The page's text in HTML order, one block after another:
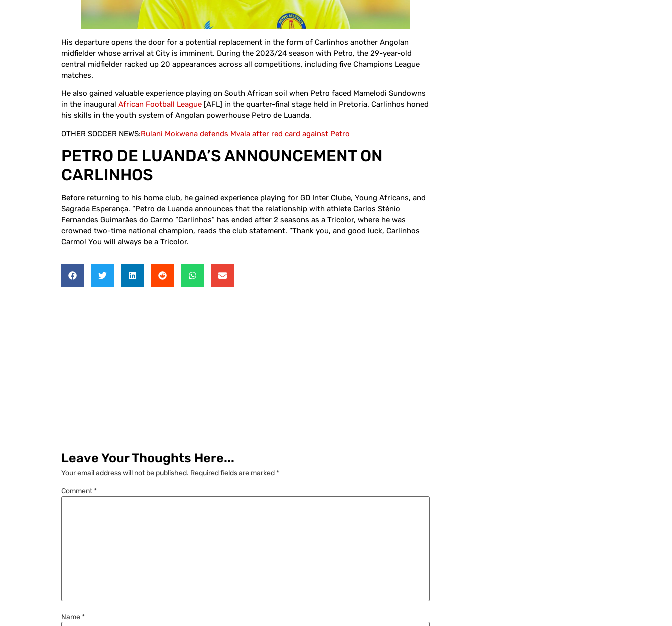
His departure opens the door for a potential replacement in the form of Carlinhos another Angolan
midfielder whose arrival at City is imminent. During the 2023/24 season with Petro, the 29-year-old
central midfielder racked up 20 appearances across all competitions, including five Champions League
matches.
He also gained valuable experience playing on South African soil when Petro faced Mamelodi Sundowns
in the inaugural African Football League [AFL] in the quarter-final stage held in Pretoria. Carlinhos honed
his skills in the youth system of Angolan powerhouse Petro de Luanda.
OTHER SOCCER NEWS:Rulani Mokwena defends Mvala after red card against Petro
PETRO DE LUANDA’S ANNOUNCEMENT ON
CARLINHOS
Before returning to his home club, he gained experience playing for GD Inter Clube, Young Africans, and
Sagrada Esperança. “Petro de Luanda announces that the relationship with athlete Carlos Sténio
Fernandes Guimarães do Carmo “Carlinhos” has ended after 2 seasons as a Tricolor, where he was
crowned two-time national champion, reads the club statement. “Thank you, and good luck, Carlinhos
Carmo! You will always be a Tricolor.
Leave Your Thoughts Here...
Your email address will not be published. Required fields are marked*
Comment*
Name*